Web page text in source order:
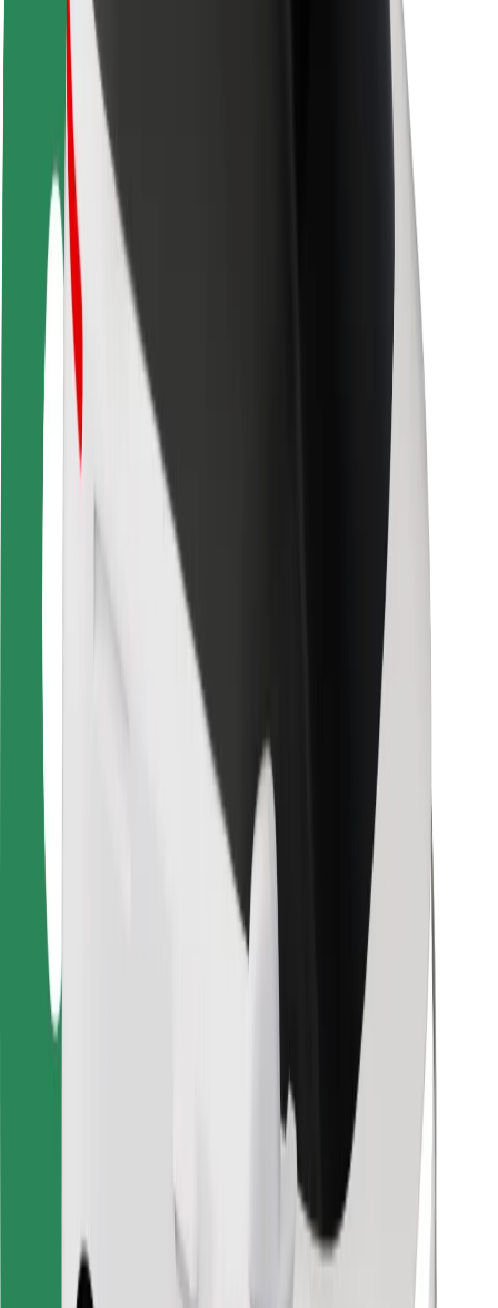
Scooter safety
Safety lab
Cities
Locations
City solutions
Airports
Bolt Charging Docks
Support
For riders
For drivers
For couriers
Bolt Food
For fleet owners
For restaurants
Bolt for Business
Terms & Conditions
Get a ride in minutes!
Download Bolt App
Find your favourite food!